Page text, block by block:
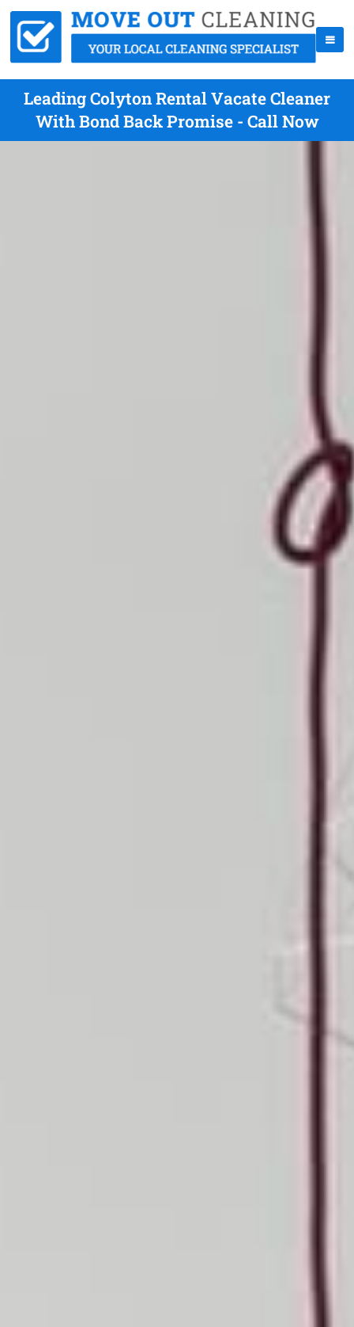
Leading Colyton Rental Vacate Cleaner
With Bond Back Promise - Call Now